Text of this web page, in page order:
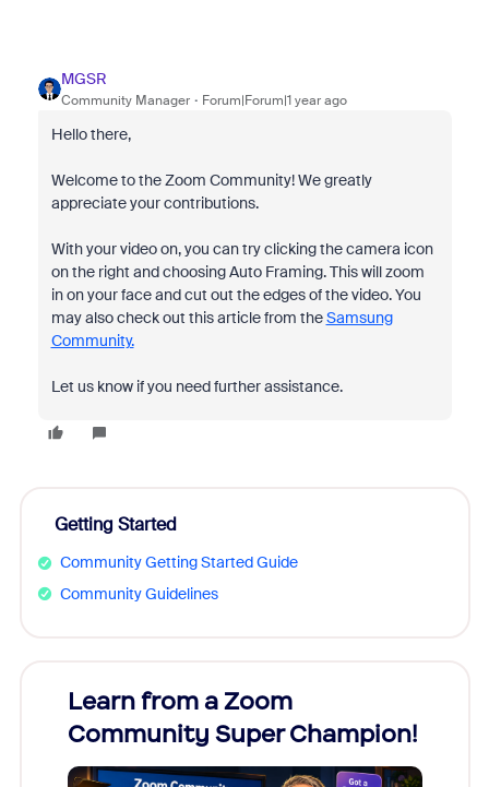
MGSR
Community Manager Forum|Forum|1 year ago
Hello there,
Welcome to the Zoom Community! We greatly
appreciate your contributions.
With your video on, you can try clicking the camera icon
on the right and choosing Auto Framing. This will zoom
in on your face and cut out the edges of the video. You
may also check out this article from theSamsung
Community.
Let us know if you need further assistance.
Getting Started
Community Getting Started Guide
Community Guidelines
Learn from a Zoom
Community Super Champion!